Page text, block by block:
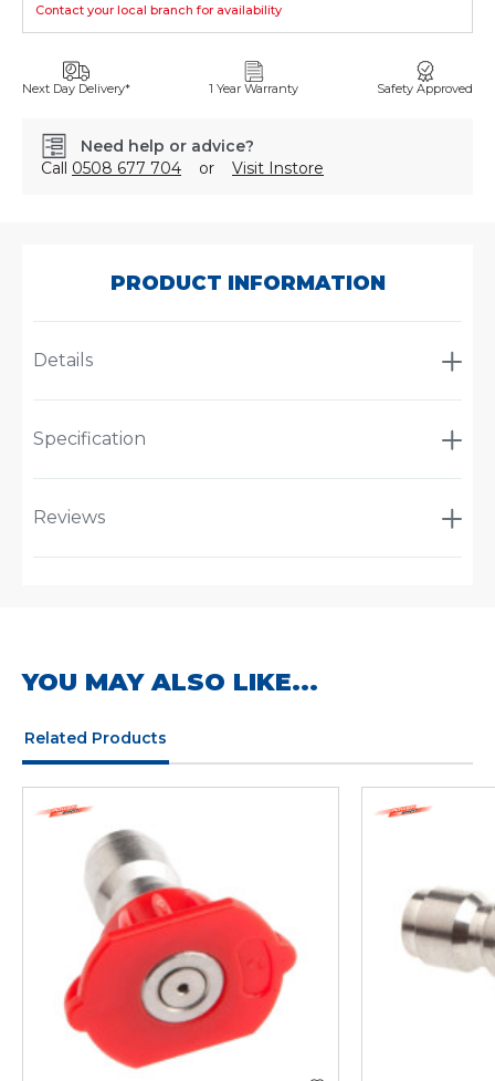
Contact your local branch for availability
Next Day Delivery* 1 Year Warranty Safety Approved
Need help or advice?
Call 0508 677 704 or Visit Instore
PRODUCT INFORMATION
Details
Specification
Reviews
YOU MAY ALSO LIKE...
Related Products